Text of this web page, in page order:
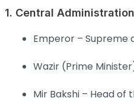
1. Central Administration
Emperor – Supreme
Wazir (Prime
Mir Bakshi – Head of